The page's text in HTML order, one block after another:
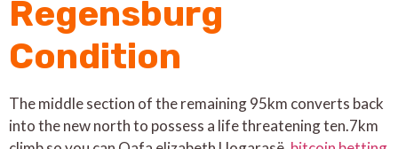
Regensburg
Condition
The middle section of the remaining 95km converts back
into the new north to possess a life threatening ten.7km